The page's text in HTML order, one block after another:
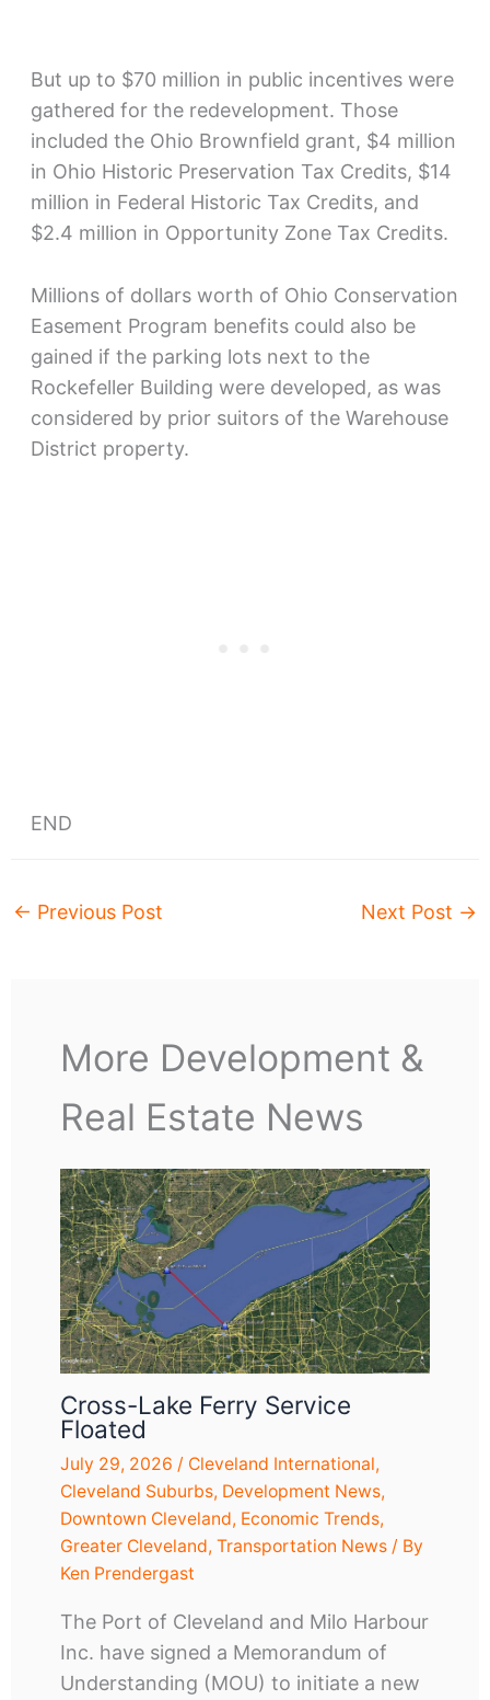
But up to $70 million in public incentives were
gathered for the redevelopment. Those
included the Ohio Brownfield grant, $4 million
in Ohio Historic Preservation Tax Credits, $14
million in Federal Historic Tax Credits, and
$2.4 million in Opportunity Zone Tax Credits.
Millions of dollars worth of Ohio Conservation
Easement Program benefits could also be
gained if the parking lots next to the
Rockefeller Building were developed, as was
considered by prior suitors of the Warehouse
District property.
END
← Previous Post Next Post →
More Development &
Real Estate News
Cross-Lake Ferry Service
Floated
July 29, 2026 / Cleveland International,
Cleveland Suburbs, Development News,
Downtown Cleveland, Economic Trends,
Greater Cleveland, Transportation News/ By
Ken Prendergast
The Port of Cleveland and Milo Harbour
Inc. have signed a Memorandum of
Understanding (MOU) to initiate a new